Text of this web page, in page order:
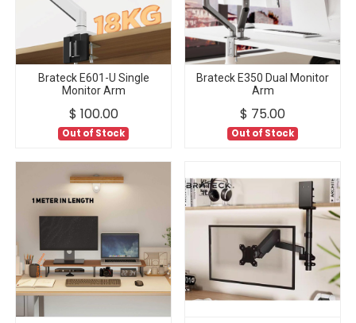
Brateck E601-U Single
Monitor Arm
$ 100.00
Out of Stock
Brateck E350 Dual Monitor
Arm
$ 75.00
Out of Stock